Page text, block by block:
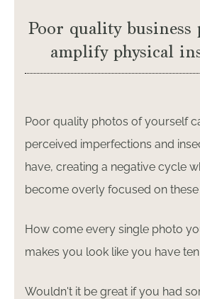
Poor quality business
amplify physical
Poor quality photos of yourself
perceived imperfections and
have, creating a negative cycle
become overly focused on these
How come every single photo
makes you look like you have
Wouldn't it be great if you had